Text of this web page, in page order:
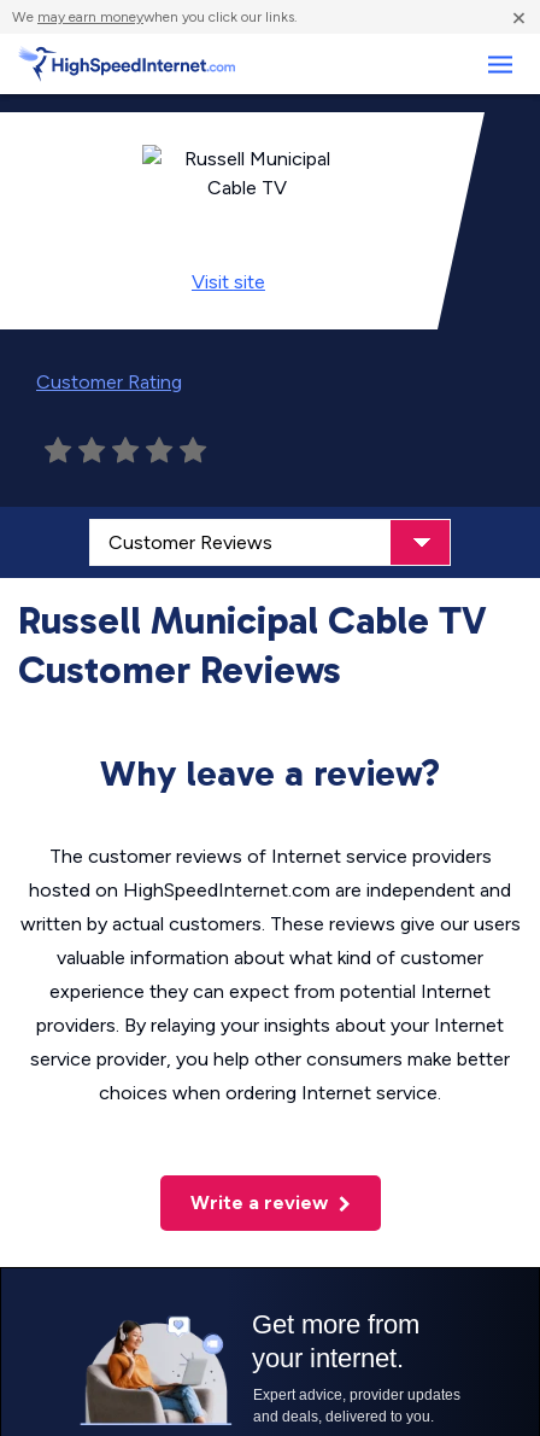
We may earn moneywhen you click our links. ×
Visit site
Customer Rating
Russell Municipal Cable TV
Customer Reviews
Why leave a review?
The customer reviews of Internet service providers
hosted on HighSpeedInternet.com are independent and
written by actual customers. These reviews give our users
valuable information about what kind of customer
experience they can expect from potential Internet
providers. By relaying your insights about your Internet
service provider, you help other consumers make better
choices when ordering Internet service.
Write a review